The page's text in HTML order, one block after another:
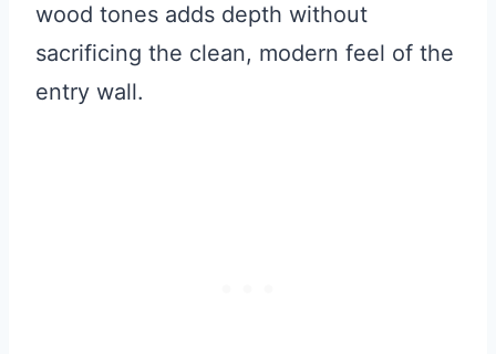
wood tones adds depth without
sacrificing the clean, modern feel of the
entry wall.